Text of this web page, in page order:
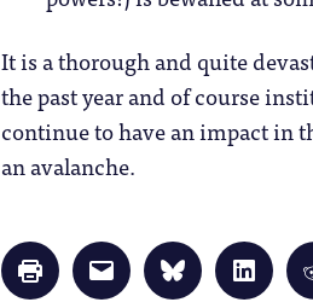
It is a thorough and quite
the past year and of course
continue to have an impact in
an avalanche.
Click
to
print
Click
to
email
Click
to
share
Click
to
share